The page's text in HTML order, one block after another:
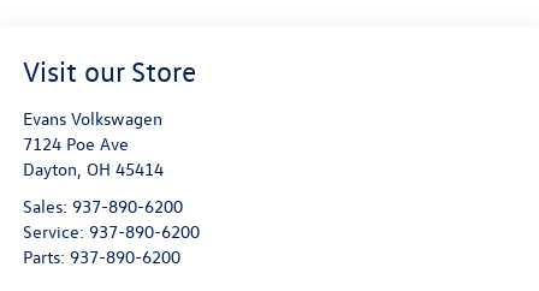
Visit our Store
Evans Volkswagen
7124 Poe Ave
Dayton, OH 45414
Sales: 937-890-6200
Service: 937-890-6200
Parts: 937-890-6200